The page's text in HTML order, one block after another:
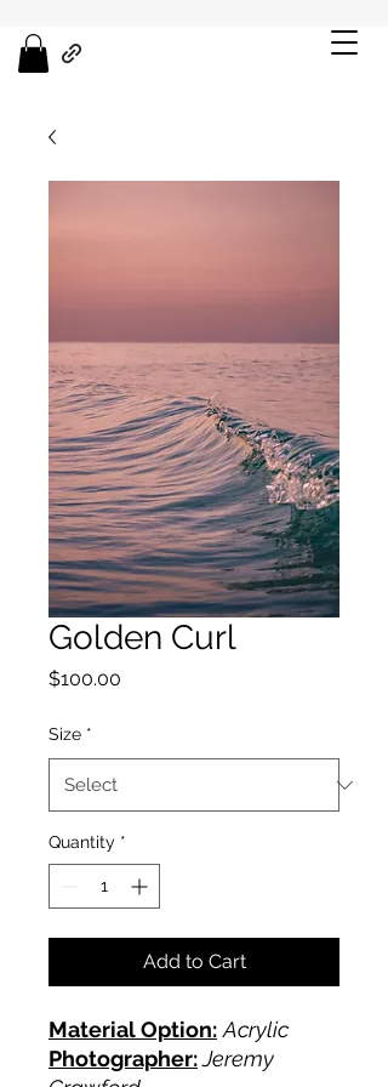
Golden Curl
$100.00
Size *
Quantity *
Add to Cart
Material Option: Acrylic
Photographer:Jeremy